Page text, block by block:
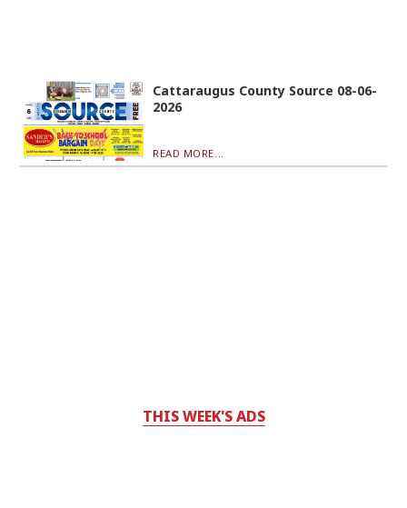
Cattaraugus County Source 08-06-
2026
READ MORE...
THIS WEEK'S ADS